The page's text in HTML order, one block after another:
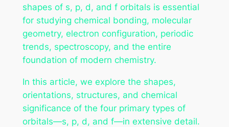
shapes of s, p, d, and f orbitals is essential
for studying chemical bonding, molecular
geometry, electron configuration, periodic
trends, spectroscopy, and the entire
foundation of modern chemistry.
In this article, we explore the shapes,
orientations, structures, and chemical
significance of the four primary types of
orbitals—s, p, d, and f—in extensive detail.